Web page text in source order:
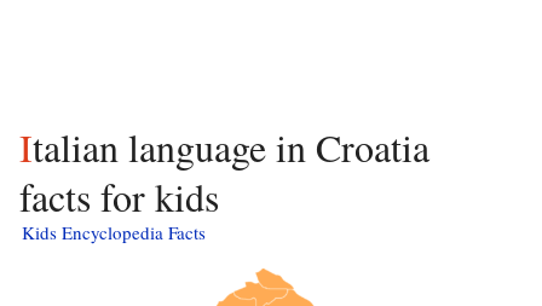
Italian language in Croatia
facts for kids
Kids Encyclopedia Facts